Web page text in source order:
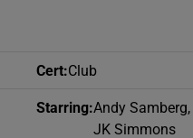
Cert:Club
Starring:Andy
JK Simmons